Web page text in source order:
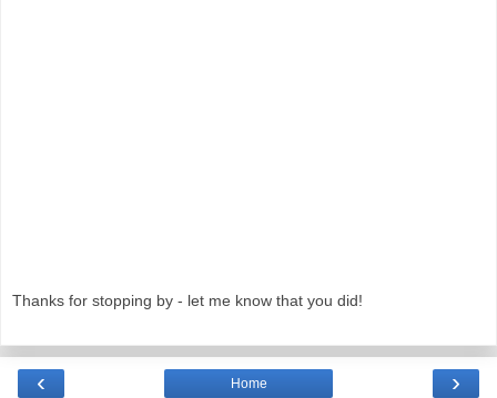
Thanks for stopping by - let me know that you did!
‹ ›
Home